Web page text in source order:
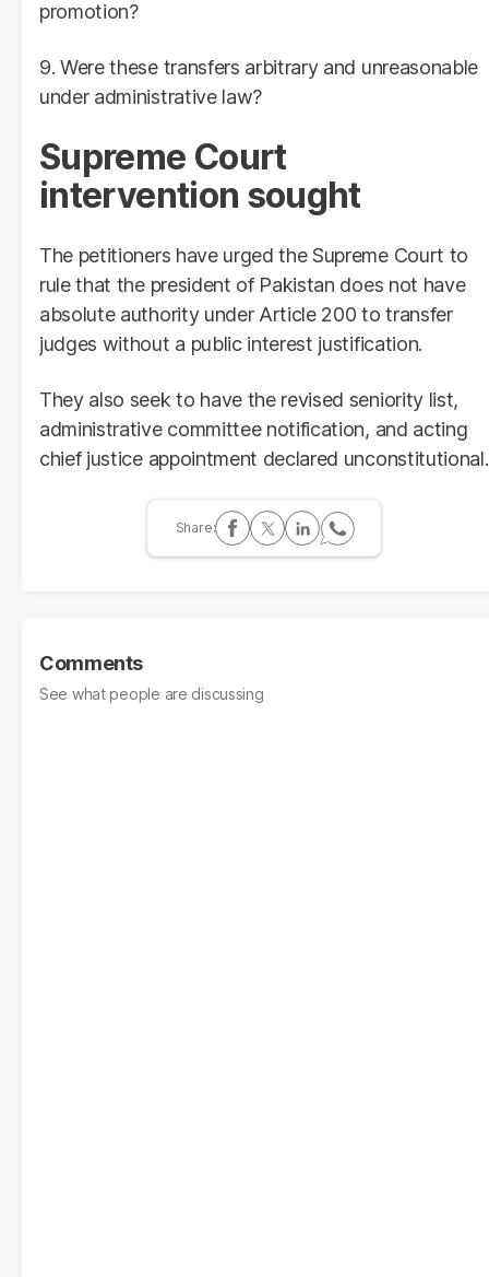
promotion?
9. Were these transfers arbitrary and unreasonable
under administrative law?
Supreme Court
intervention sought
The petitioners have urged the Supreme Court to
rule that the president of Pakistan does not have
absolute authority under Article 200 to transfer
judges without a public interest justification.
They also seek to have the revised seniority list,
administrative committee notification, and acting
chief justice appointment declared unconstitutional.
Comments
See what people are discussing